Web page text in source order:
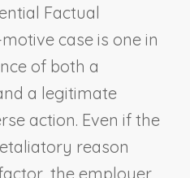
Factual
case is one in
of both a
a legitimate
action. Even if the
reason
the employer